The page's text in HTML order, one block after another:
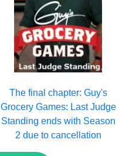
The final chapter: Guy's
Grocery Games: Last Judge
Standing ends with Season
2 due to cancellation